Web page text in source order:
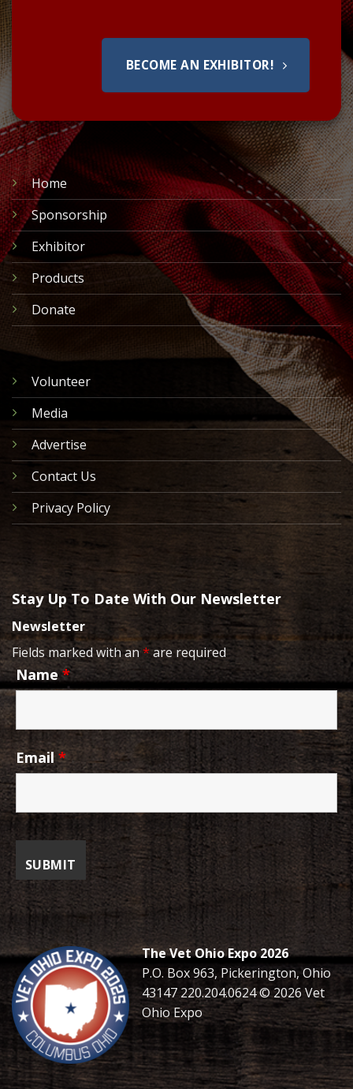
BECOME AN EXHIBITOR!
Home
Sponsorship
Exhibitor
Products
Donate
Volunteer
Media
Advertise
Contact Us
Privacy Policy
Stay Up To Date With Our Newsletter
Newsletter
Fields marked with an*are required
Name*
Email*
The Vet Ohio Expo 2026
P.O. Box 963, Pickerington, Ohio
43147 220.204.0624 © 2026 Vet
Ohio Expo